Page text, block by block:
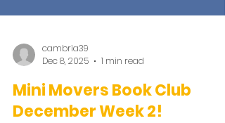
cambria39
Dec 8, 2025
1 min read